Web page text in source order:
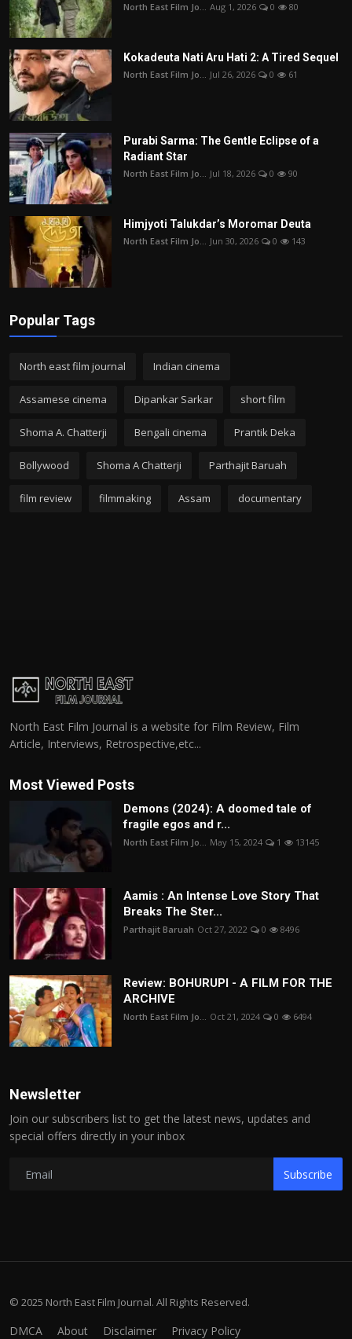
North East Film Jo... Aug 1, 2026 0 80
Kokadeuta Nati Aru Hati 2: A Tired Sequel
North East Film Jo... Jul 26, 2026 0 61
Purabi Sarma: The Gentle Eclipse of a
Radiant Star
North East Film Jo... Jul 18, 2026 0 90
Himjyoti Talukdar’s Moromar Deuta
North East Film Jo... Jun 30, 2026 0 143
Popular Tags
North east film journal Indian cinema
Assamese cinema Dipankar Sarkar short film
Shoma A. Chatterji Bengali cinema Prantik Deka
Bollywood Shoma A Chatterji Parthajit Baruah
film review filmmaking Assam documentary
North East Film Journal is a website for Film Review, Film
Article, Interviews, Retrospective,etc...
Most Viewed Posts
Demons (2024): A doomed tale of
fragile egos and r...
North East Film Jo... May 15, 2024 1 13145
Aamis : An Intense Love Story That
Breaks The Ster...
Parthajit Baruah Oct 27, 2022 0 8496
Review: BOHURUPI - A FILM FOR THE
ARCHIVE
North East Film Jo... Oct 21, 2024 0 6494
Newsletter
Join our subscribers list to get the latest news, updates and
special offers directly in your inbox
Subscribe
© 2025 North East Film Journal. All Rights Reserved.
DMCA About Disclaimer Privacy Policy